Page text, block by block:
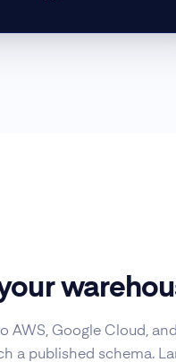
AWS, Google Cloud,
a published schema.